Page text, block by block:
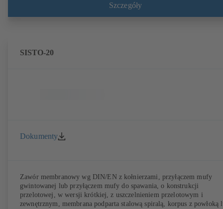
Szczegóły
SISTO-20
Dokumenty
Zawór membranowy wg DIN/EN z kołnierzami, przyłączem mufy
gwintowanej lub przyłączem mufy do spawania, o konstrukcji
przelotowej, w wersji krótkiej, z uszczelnieniem przelotowym i
zewnętrznym, membrana podparta stalową spiralą, korpus z powłoką